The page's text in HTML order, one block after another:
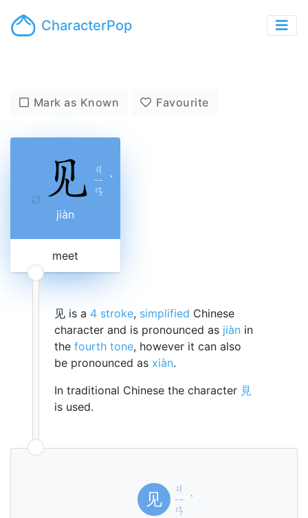
CharacterPop
Mark as Known Favourite
ㄐ
ㄧ
ㄢ
ˋ
jiàn
meet
见 is a 4 stroke, simplified Chinese
character and is pronounced as jiàn in
the fourth tone, however it can also
be pronounced as xiàn.
In traditional Chinese the character 見
is used.
见
ㄐ
ㄧ
ㄢ
ˋ